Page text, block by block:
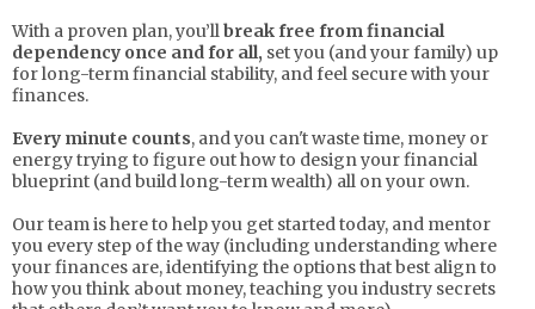
With a proven plan, you’llbreak free from financial
dependency once and for all, set you (and your family) up
for long-term financial stability, and feel secure with your
finances.
Every minute counts, and you can't waste time, money or
energy trying to figure out how to design your financial
blueprint (and build long-term wealth) all on your own.
Our team is here to help you get started today, and mentor
you every step of the way (including understanding where
your finances are, identifying the options that best align to
how you think about money, teaching you industry secrets